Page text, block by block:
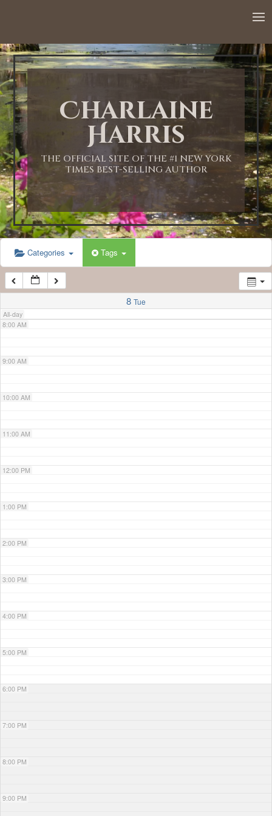
Charlaine
Harris
THE OFFICIAL SITE OF THE #1 NEW YORK
TIMES BEST-SELLING AUTHOR
Categories Tags
8 Tue
All-day
1:00 AM
2:00 AM
3:00 AM
4:00 AM
5:00 AM
6:00 AM
7:00 AM
8:00 AM
9:00 AM
10:00 AM
11:00 AM
12:00 PM
1:00 PM
2:00 PM
3:00 PM
4:00 PM
5:00 PM
6:00 PM
7:00 PM
8:00 PM
9:00 PM